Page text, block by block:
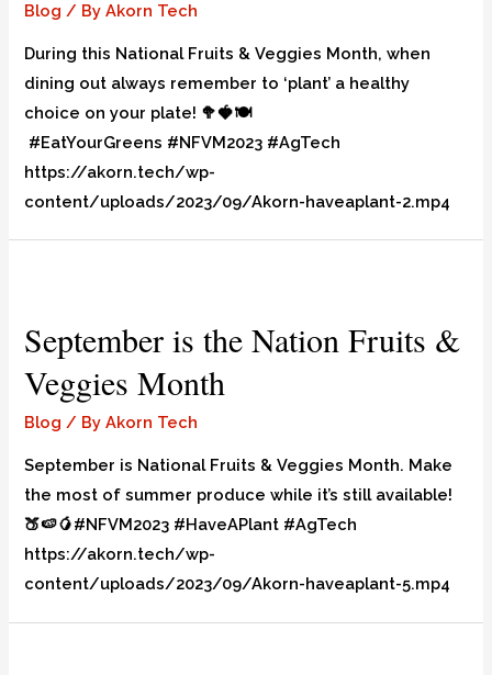
Blog / ByAkorn Tech
During this National Fruits & Veggies Month, when
dining out always remember to ‘plant’ a healthy
choice on your plate! 🥦🍓🍽️
#EatYourGreens #NFVM2023 #AgTech
https://akorn.tech/wp-
content/uploads/2023/09/Akorn-haveaplant-2.mp4
September is the Nation Fruits &
Veggies Month
Blog / ByAkorn Tech
September is National Fruits & Veggies Month. Make
the most of summer produce while it’s still available!
🍑🍉🥭#NFVM2023 #HaveAPlant #AgTech
https://akorn.tech/wp-
content/uploads/2023/09/Akorn-haveaplant-5.mp4